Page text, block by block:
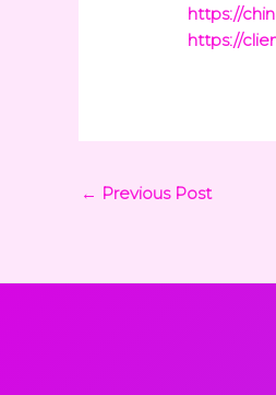
https://
https://
← Previous Post